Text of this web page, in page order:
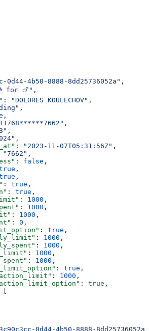
0d44-4b50-8888-8dd25736052a" ,
for 🍗" ,
: "DOLORES KOULECHOV" ,
,
,
,
,
,
: "2023-11-07T05:31:56Z" ,
"7662" ,
: false ,
,
,
: true ,
: true ,
: 1000 ,
: 1000 ,
: 1000 ,
: 0 ,
: true ,
: 1000 ,
: 1000 ,
: 1000 ,
: 1000 ,
: true ,
: 1000 ,
: true ,
[
0d44-4b50-8888-8dd25736052a"